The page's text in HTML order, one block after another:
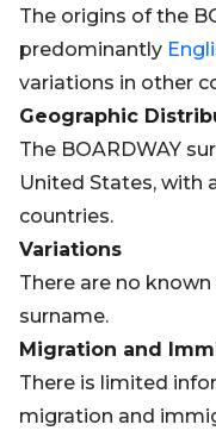
The origins of the
predominantly
variations in other
Geographic
The BOARDWAY
United States, with
countries.
Variations
There are no
surname.
Migration and
There is limited
migration and